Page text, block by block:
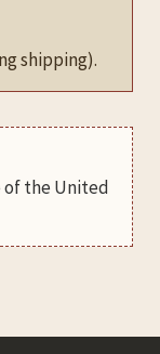
shipping).
of the United